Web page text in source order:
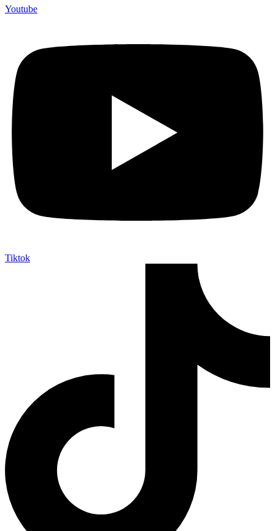
Youtube
Tiktok